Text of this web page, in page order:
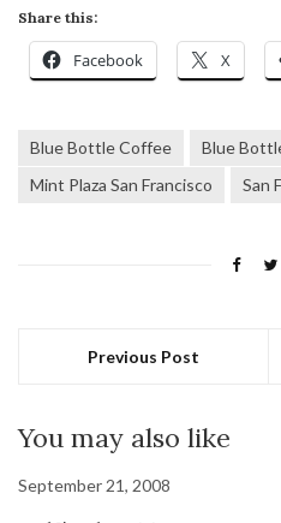
Share this:
Facebook X
Blue Bottle Coffee
Blue
Mint Plaza San Francisco
San
Previous Post
You may also like
September 21, 2008